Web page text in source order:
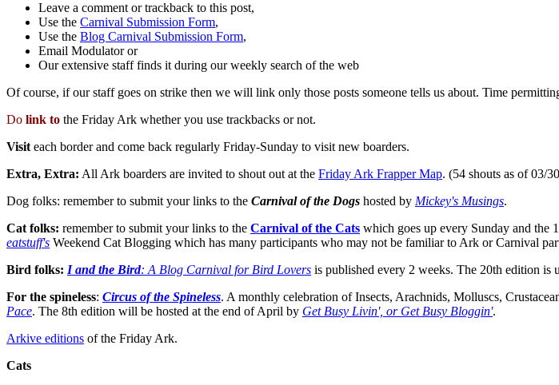
Leave a comment or trackback to this post,
Use the Carnival Submission Form,
Use the Blog Carnival Submission Form,
Email Modulator or
Our extensive staff finds it during our weekly search of the web
Of course, if our staff goes on strike then we will link only those posts someone tells us about. Time
Do link to the Friday Ark whether you use trackbacks or not.
Visiteach border and come back regularly Friday-Sunday to visit new boarders.
Extra, Extra: All Ark boarders are invited to shout out at the Friday Ark Frapper Map. (54 shouts as of 03/
Dog folks: remember to submit your links to the Carnival of the Dogs hosted by Mickey's Musings.
Cat folks: remember to submit your links to the Carnival of the Cats which goes up every Sunday and the
eatstuff's Weekend Cat Blogging which has many participants who may not be familiar to Ark or Carnival
Bird folks: I and the Bird: A Blog Carnival for Bird Lovers is published every 2 weeks. The 20th edition is
For the spineless: Circus of the Spineless. A monthly celebration of Insects, Arachnids, Molluscs,
Pace. The 8th edition will be hosted at the end of April by Get Busy Livin', or Get Busy Bloggin'.
Arkive editions of the Friday Ark.
Cats